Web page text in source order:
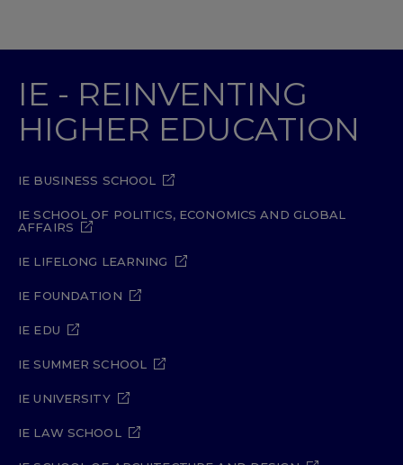
IE - REINVENTING
HIGHER EDUCATION
IE BUSINESS SCHOOL
IE SCHOOL OF POLITICS, ECONOMICS AND GLOBAL
AFFAIRS
IE LIFELONG LEARNING
IE FOUNDATION
IE EDU
IE SUMMER SCHOOL
IE UNIVERSITY
IE LAW SCHOOL